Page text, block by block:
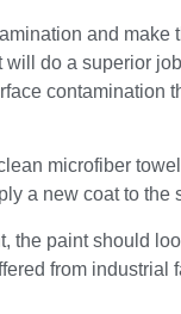
and make
do a superior
contamination
microfiber
a new coat to the
the paint should
from industrial